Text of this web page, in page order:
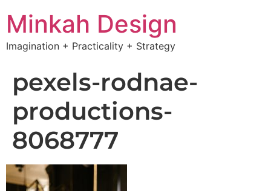
Minkah Design
Imagination + Practicality + Strategy
pexels-rodnae-
productions-
8068777